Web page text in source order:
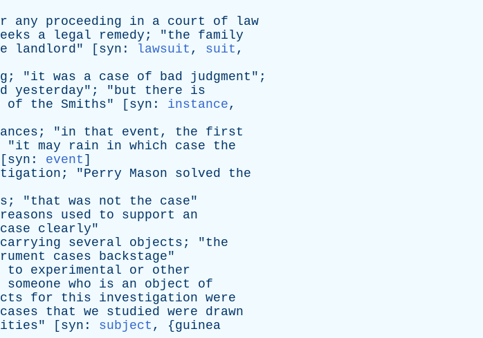
any proceeding in a court of
law
a legal remedy ; "the
family
landlord" [ syn : lawsuit , suit ,
; "it was a case of bad judgment ";
yesterday"; "but there
is
of the Smiths" [ syn : instance,
; "in that event , the
first
"it may rain in which case
the
syn : event ]
; "Perry Mason solved
the
; "that was not the case"
reasons used to support
an
case clearly"
carrying several objects ; "the
cases backstage"
to experimental or
other
someone who is an object
of
for this investigation were
cases that we studied were
drawn
" [ syn : subject , {guinea